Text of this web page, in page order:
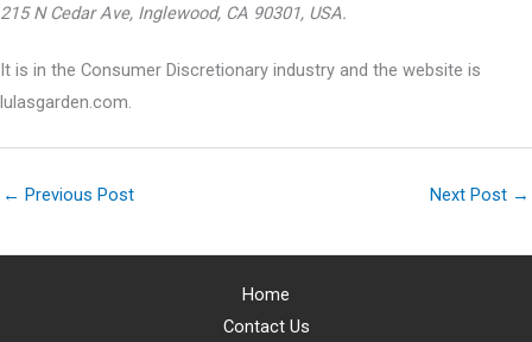
215 N Cedar Ave, Inglewood, CA 90301, USA.
It is in the Consumer Discretionary industry and the website is
lulasgarden.com.
← Previous Post Next Post →
Home
Contact Us